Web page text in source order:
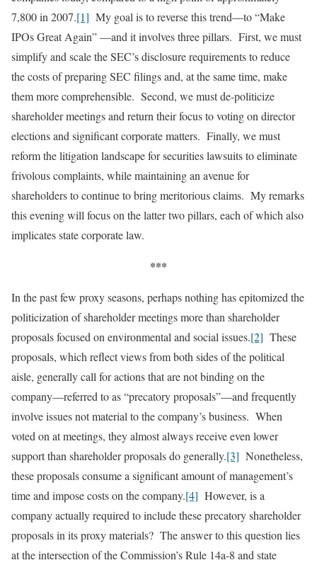
7,800 in 2007.[1] My goal is to reverse this trend—to “Make
IPOs Great Again” —and it involves three pillars. First, we must
simplify and scale the SEC’s disclosure requirements to reduce
the costs of preparing SEC filings and, at the same time, make
them more comprehensible. Second, we must de-politicize
shareholder meetings and return their focus to voting on director
elections and significant corporate matters. Finally, we must
reform the litigation landscape for securities lawsuits to eliminate
frivolous complaints, while maintaining an avenue for
shareholders to continue to bring meritorious claims. My remarks
this evening will focus on the latter two pillars, each of which also
implicates state corporate law.
***
In the past few proxy seasons, perhaps nothing has epitomized the
politicization of shareholder meetings more than shareholder
proposals focused on environmental and social issues.[2] These
proposals, which reflect views from both sides of the political
aisle, generally call for actions that are not binding on the
company—referred to as “precatory proposals”—and frequently
involve issues not material to the company’s business. When
voted on at meetings, they almost always receive even lower
support than shareholder proposals do generally.[3] Nonetheless,
these proposals consume a significant amount of management’s
time and impose costs on the company.[4] However, is a
company actually required to include these precatory shareholder
proposals in its proxy materials? The answer to this question lies
at the intersection of the Commission’s Rule 14a-8 and state